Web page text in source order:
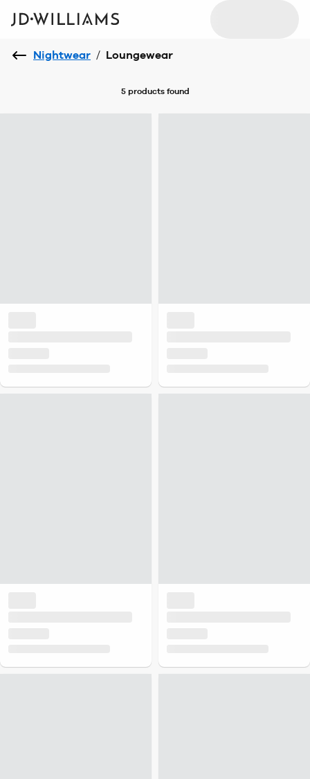
Nightwear / Loungewear
5 productsfound